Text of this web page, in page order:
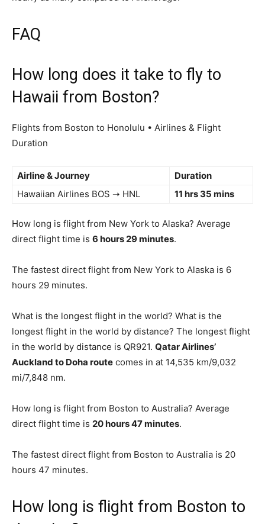
FAQ
How long does it take to fly to
Hawaii from Boston?
Flights from Boston to Honolulu • Airlines & Flight
Duration
Airline & Journey
Duration
Hawaiian Airlines BOS ➝ HNL
11 hrs 35 mins
How long is flight from New York to Alaska? Average
direct flight time is 6 hours 29 minutes.
The fastest direct flight from New York to Alaska is 6
hours 29 minutes.
What is the longest flight in the world? What is the
longest flight in the world by distance? The longest flight
in the world by distance is QR921. Qatar Airlines’
Auckland to Doha route comes in at 14,535 km/9,032
mi/7,848 nm.
How long is flight from Boston to Australia? Average
direct flight time is 20 hours 47 minutes.
The fastest direct flight from Boston to Australia is 20
hours 47 minutes.
How long is flight from Boston to